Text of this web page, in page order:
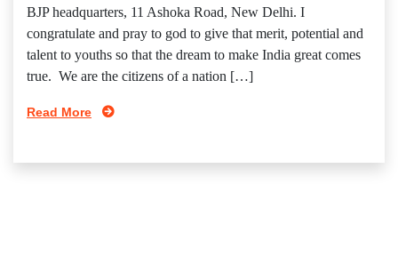
BJP headquarters, 11 Ashoka Road, New Delhi. I
congratulate and pray to god to give that merit, potential and
talent to youths so that the dream to make India great comes
true. We are the citizens of a nation […]
Read More